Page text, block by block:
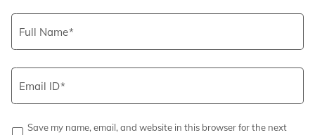
Full Name
Email ID
Save my name, email, and website in this browser for the next